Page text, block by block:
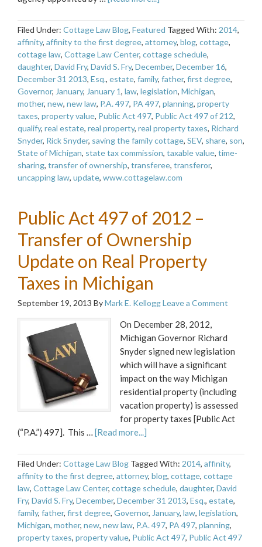
Filed Under: Cottage Law Blog, Featured Tagged With: 2014,
affinity, affinity to the first degree, attorney, blog, cottage,
cottage law, Cottage Law Center, cottage schedule,
daughter, David Fry, David S. Fry, December, December 16,
December 31 2013, Esq., estate, family, father, first degree,
Governor, January, January 1, law, legislation, Michigan,
mother, new, new law, P.A. 497, PA 497, planning, property
taxes, property value, Public Act 497, Public Act 497 of 212,
qualify, real estate, real property, real property taxes, Richard
Snyder, Rick Snyder, saving the family cottage, SEV, share, son,
State of Michigan, state tax commission, taxable value, time-
sharing, transfer of ownership, transferee, transferor,
uncapping law, update, www.cottagelaw.com
Public Act 497 of 2012 –
Transfer of Ownership
Update on Real Property
Taxes in Michigan
September 19, 2013 ByMark E. KelloggLeave a Comment
On December 28, 2012,
Michigan Governor Richard
Snyder signed new legislation
which will have a significant
impact on the way Michigan
residential property (including
vacation property) is assessed
for property taxes [Public Act
(“P.A.”) 497]. This … [Read more...]
Filed Under: Cottage Law Blog Tagged With: 2014, affinity,
affinity to the first degree, attorney, blog, cottage, cottage
law, Cottage Law Center, cottage schedule, daughter, David
Fry, David S. Fry, December, December 31 2013, Esq., estate,
family, father, first degree, Governor, January, law, legislation,
Michigan, mother, new, new law, P.A. 497, PA 497, planning,
property taxes, property value, Public Act 497, Public Act 497